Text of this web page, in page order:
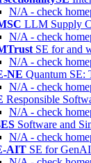
N/A - check
LLM Supply
N/A - check
SE for and
N/A - check
NE Quantum SE:
N/A - check
Responsible
N/A - check
Software and
N/A - check
AIT SE for